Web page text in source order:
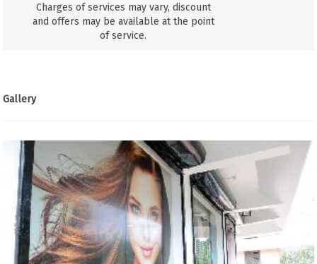
Charges of services may vary, discount
and offers may be available at the point
of service.
Gallery